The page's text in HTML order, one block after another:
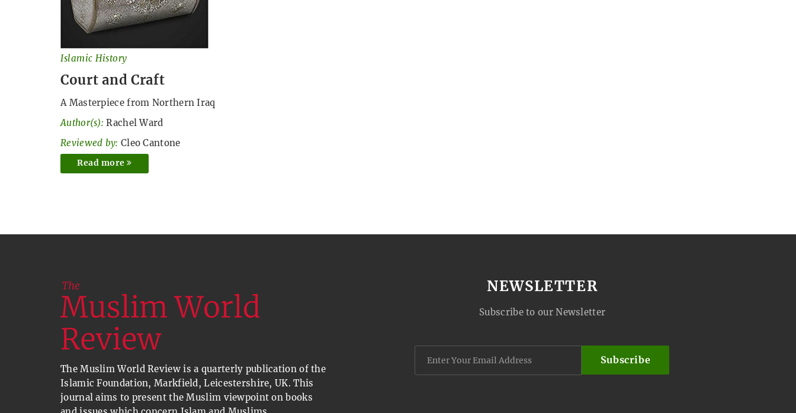
Islamic History
Court and Craft
A Masterpiece from Northern Iraq
Author(s): Rachel Ward
Reviewed by: Cleo Cantone
Read more
The Muslim World Review is a quarterly publication of the
Islamic Foundation, Markfield, Leicestershire, UK. This
journal aims to present the Muslim viewpoint on books
NEWSLETTER
Subscribe to our Newsletter
Subscribe